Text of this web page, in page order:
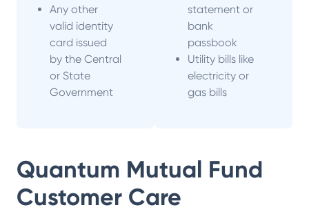
Any other
valid identity
card issued
by the Central
or State
Government
statement or
bank
passbook
Utility bills like
electricity or
gas bills
Quantum Mutual Fund
Customer Care